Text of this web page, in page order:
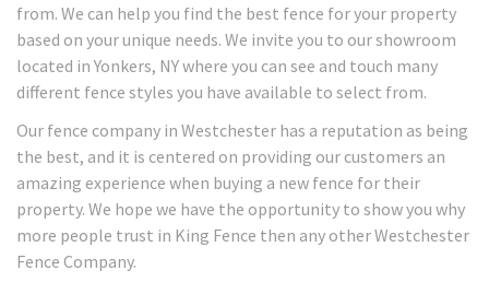
from. We can help you find the best fence for your property
based on your unique needs. We invite you to our showroom
located in Yonkers, NY where you can see and touch many
different fence styles you have available to select from.
Our fence company in Westchester has a reputation as being
the best, and it is centered on providing our customers an
amazing experience when buying a new fence for their
property. We hope we have the opportunity to show you why
more people trust in King Fence then any other Westchester
Fence Company.